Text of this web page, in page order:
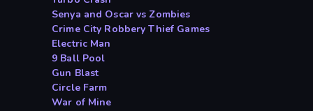
Senya and Oscar vs Zombies
Crime City Robbery Thief Games
Electric Man
9 Ball Pool
Gun Blast
Circle Farm
War of Mine